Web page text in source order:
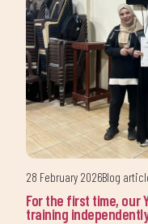
28 February 2026Blog
For the first time, our
training